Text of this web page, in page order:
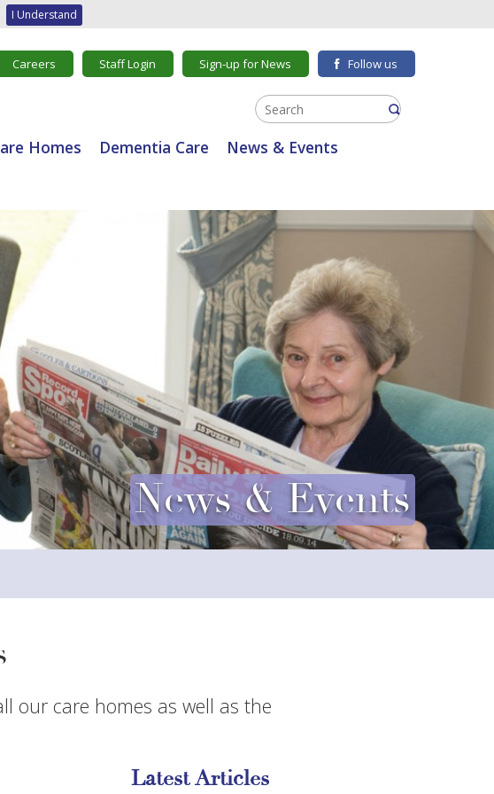
I Understand
Careers Staff Login Sign-up for News Follow us
Homes Dementia Care
News & Events
News & Events
our care homes as well as the
Latest Articles